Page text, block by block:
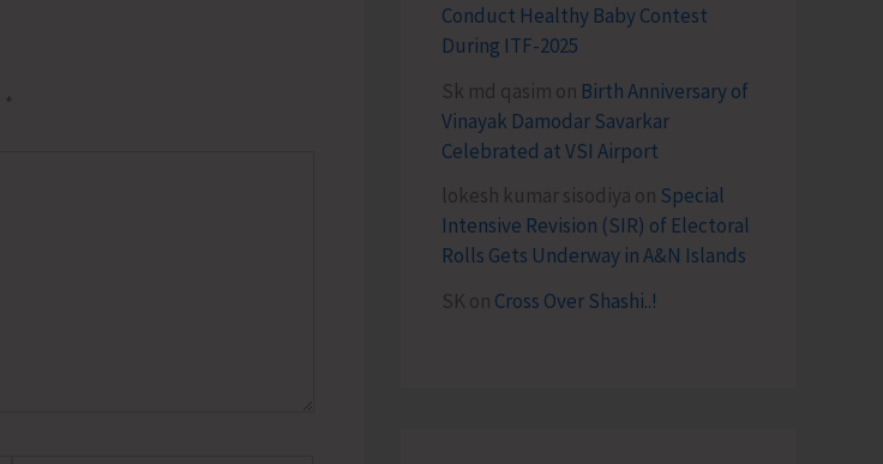
*
Conduct Healthy Baby Contest
During ITF-2025
Sk md qasim on Birth Anniversary of
Vinayak Damodar Savarkar
Celebrated at VSI Airport
lokesh kumar sisodiya on Special
Intensive Revision (SIR) of Electoral
Rolls Gets Underway in A&N Islands
SK on Cross Over Shashi..!